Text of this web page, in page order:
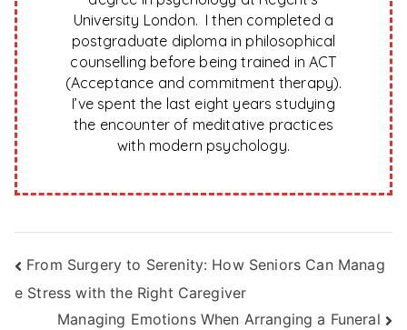
University London. I then completed a
postgraduate diploma in philosophical
counselling before being trained in ACT
(Acceptance and commitment therapy).
I’ve spent the last eight years studying
the encounter of meditative practices
with modern psychology.
Post
navigation
From Surgery to Serenity: How Seniors Can Manag
e Stress with the Right Caregiver
Managing Emotions When Arranging a Funeral